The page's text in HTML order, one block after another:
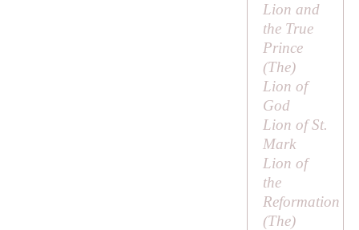
Lion and
the True
Prince
(The)
Lion of
God
Lion of St.
Mark
Lion of
the
Reformation
(The)